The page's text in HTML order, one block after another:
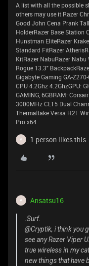
A list with all the possible
others may use it Razer
Good John Cena Prank
HolderRazer Base Station
Hunstman EliteRazer
Standard FitRazer
KitRazer NabuRazer
Rogue 13.3"
Gigabyte Gaming GA-
CPU 4.2Ghz 4.2GhzGPU:
GAMING, 6GBRAM:
3000MHz CL15 Dual
Thermaltake Versa H21
Pro x64
A 1 person likes this
A Ansatsu16
.Surf.
@Cryptik, i think you
see any Razer Viper
true wireless in my
new things that have